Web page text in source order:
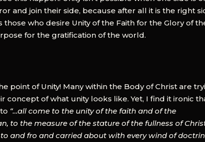
and join their side, because after all it is the right
who desire Unity of the Faith for the Glory of
for the gratification of the world.
point of Unity! Many within the Body of Christ are
concept of what unity looks like. Yet, I find it ironic
“…all come to the unity of the faith and of the
to the measure of the stature of the fullness of
and fro and carried about with every wind of